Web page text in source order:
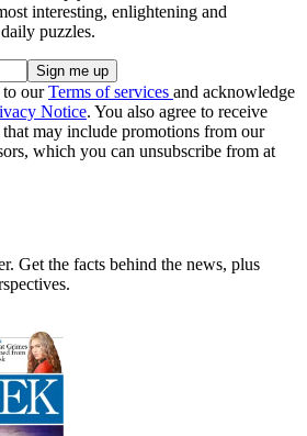
interesting, enlightening and
puzzles.
to ourTerms of services and acknowledge
Notice. You also agree to receive
may include promotions from our
which you can unsubscribe from at
Get the facts behind the news, plus